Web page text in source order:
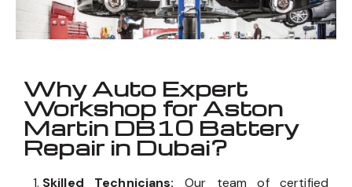
Why Auto Expert
Workshop for Aston
Martin DB10 Battery
Repair in Dubai?